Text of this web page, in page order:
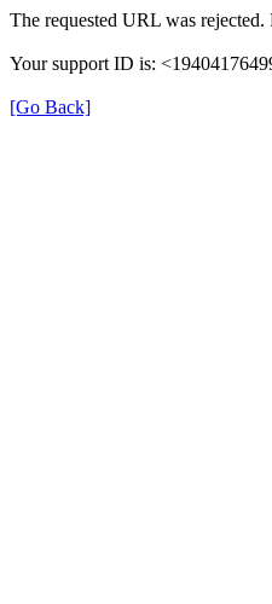
The requested URL was
Your support ID is:
[Go Back]